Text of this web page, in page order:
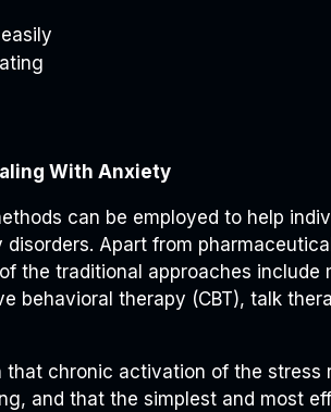
With Anxiety
can be employed to help
disorders. Apart from
the traditional approaches include
behavioral therapy (CBT), talk
chronic activation of the stress
and that the simplest and most